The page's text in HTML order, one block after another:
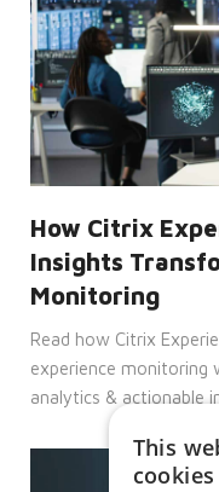
How Citrix
Insights
Monitoring
Read how Citrix
experience monitoring
analytics & actionable
This
cookies